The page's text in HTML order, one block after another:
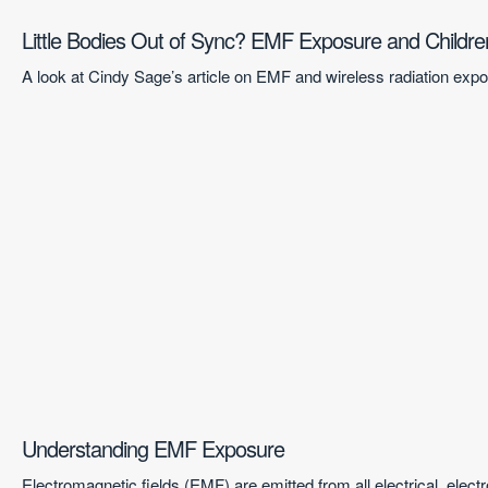
Little Bodies Out of Sync? EMF Exposure and
A look at Cindy Sage’s article on EMF and wireless radiation
Understanding EMF Exposure